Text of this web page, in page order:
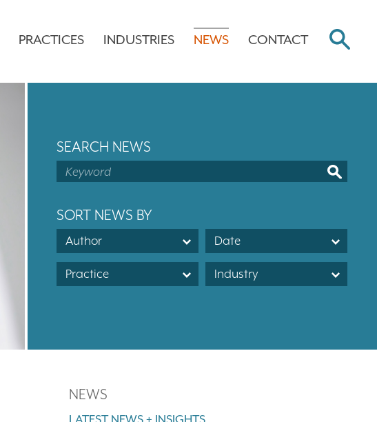
PRACTICES INDUSTRIES NEWS CONTACT
SEARCH NEWS
SORT NEWS BY
Author Date
Practice Industry
NEWS